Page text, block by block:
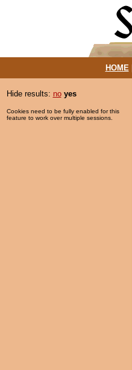
HOME|
Hide results: no yes
Cookies need to be fully enabled for this
feature to work over multiple sessions.